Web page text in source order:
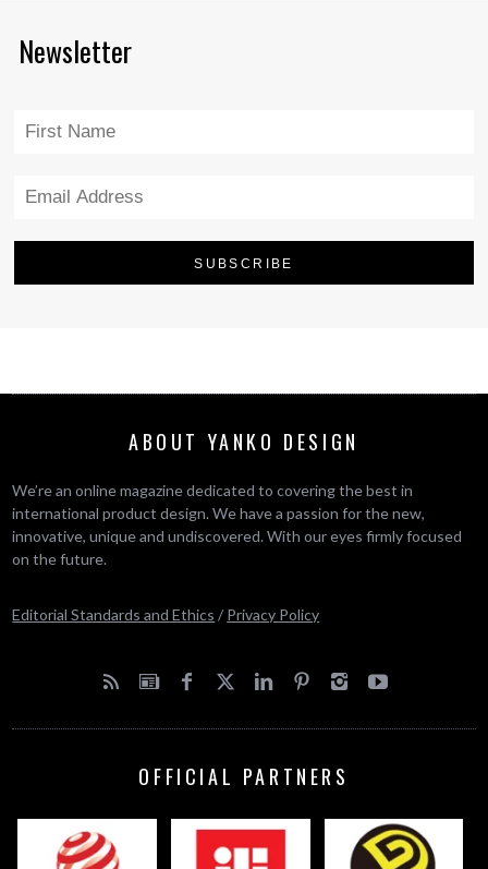
Newsletter
ABOUT YANKO DESIGN
We’re an online magazine dedicated to covering the best in
international product design. We have a passion for the new,
innovative, unique and undiscovered. With our eyes firmly focused
on the future.
Editorial Standards and Ethics / Privacy Policy
OFFICIAL PARTNERS